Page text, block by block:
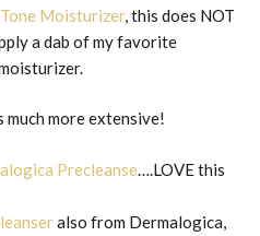
Tone Moisturizer, this does NOT
a dab of my favorite
more extensive!
Precleanse….LOVE this
also from Dermalogica,